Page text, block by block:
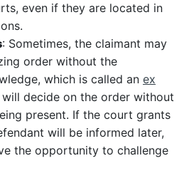
even if they are located in
: Sometimes, the claimant may
order without the
which is called an ex
decide on the order without
present. If the court grants
will be informed later,
the opportunity to challenge